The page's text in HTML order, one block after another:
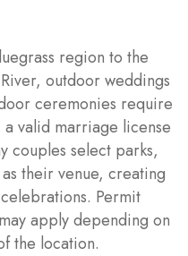
region to the
outdoor weddings
ceremonies require
valid marriage license
couples select parks,
their venue, creating
Permit
apply depending on
the location.